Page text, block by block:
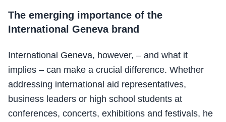
The emerging importance of the
International Geneva brand
International Geneva, however, – and what it
implies – can make a crucial difference. Whether
addressing international aid representatives,
business leaders or high school students at
conferences, concerts, exhibitions and festivals, he